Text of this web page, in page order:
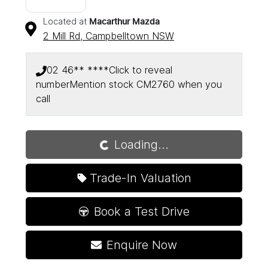
Located at Macarthur Mazda
2 Mill Rd, Campbelltown NSW
02 46** ****Click to reveal
numberMention stock CM2760 when you
call
Loading...Loading...
Trade-In Valuation
Book a Test Drive
Enquire Now